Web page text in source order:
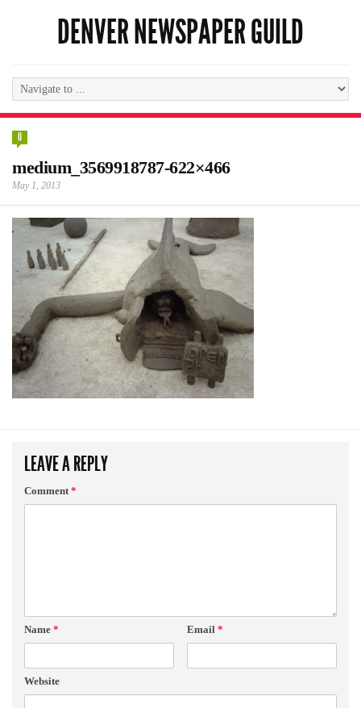
DENVER NEWSPAPER GUILD
0
medium_3569918787-622×466
May 1, 2013
LEAVE A REPLY
Comment*
Name * Email *
Website